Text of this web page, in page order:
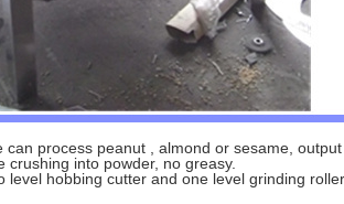
can process peanut , almond or sesame,
into powder, no greasy.
level hobbing cutter and one level grinding